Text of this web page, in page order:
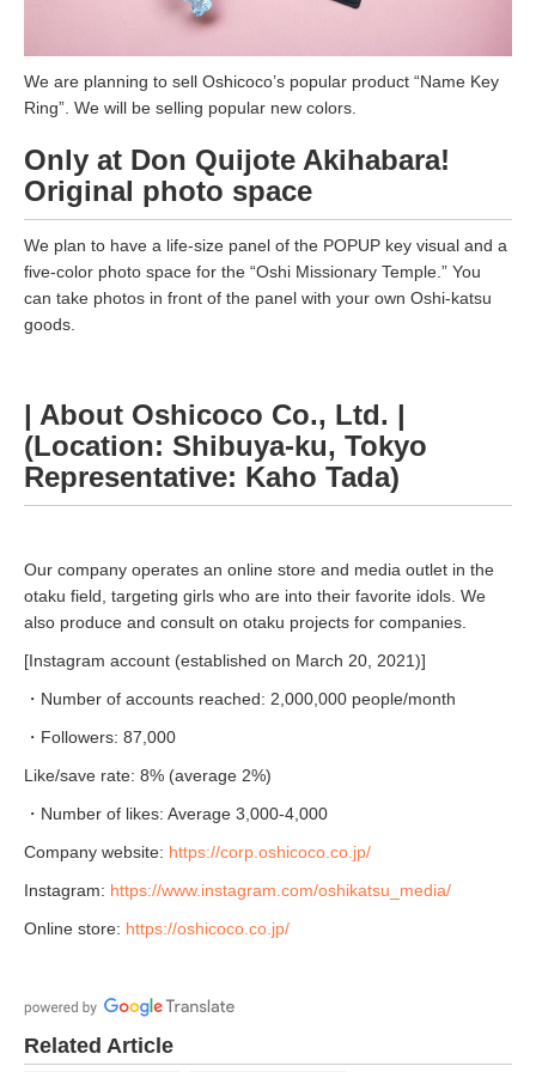
We are planning to sell Oshicoco’s popular product “Name Key
Ring”. We will be selling popular new colors.
Only at Don Quijote Akihabara!
Original photo space
We plan to have a life-size panel of the POPUP key visual and a
five-color photo space for the “Oshi Missionary Temple.” You
can take photos in front of the panel with your own Oshi-katsu
goods.
| About Oshicoco Co., Ltd. |
(Location: Shibuya-ku, Tokyo
Representative: Kaho Tada)
Our company operates an online store and media outlet in the
otaku field, targeting girls who are into their favorite idols. We
also produce and consult on otaku projects for companies.
[Instagram account (established on March 20, 2021)]
・Number of accounts reached: 2,000,000 people/month
・Followers: 87,000
Like/save rate: 8% (average 2%)
・Number of likes: Average 3,000-4,000
Company website: https://corp.oshicoco.co.jp/
Instagram: https://www.instagram.com/oshikatsu_media/
Online store: https://oshicoco.co.jp/
Related Article